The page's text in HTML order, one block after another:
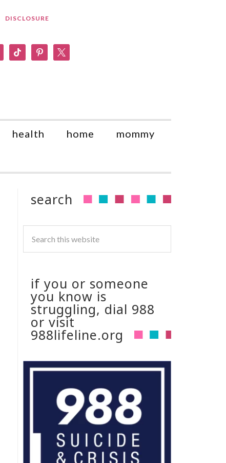
DISCLOSURE
tiktok pinterest
health home mommy
search
if you or someone
you know is
struggling, dial 988
or visit
988lifeline.org